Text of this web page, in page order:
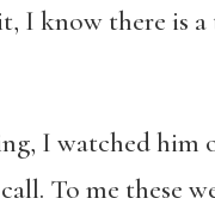
I know there
I watched him
To me these